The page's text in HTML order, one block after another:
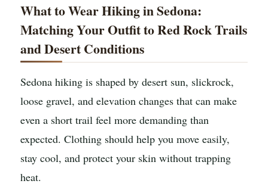
What to Wear Hiking in Sedona:
Matching Your Outfit to Red Rock Trails
and Desert Conditions
Sedona hiking is shaped by desert sun, slickrock,
loose gravel, and elevation changes that can make
even a short trail feel more demanding than
expected. Clothing should help you move easily,
stay cool, and protect your skin without trapping
heat.